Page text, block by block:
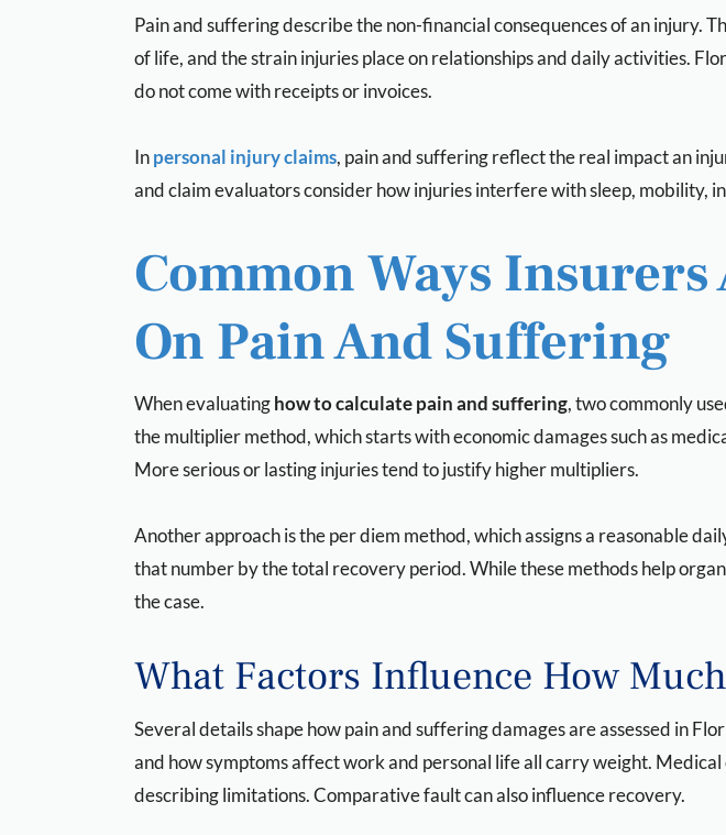
Pain and suffering describe the non-financial consequences of an injury.
of life, and the strain injuries place on relationships and daily activities.
do not come with receipts or invoices.
Inpersonal injury claims, pain and sufferingreflect the real impact an
and claim evaluators consider how injuries interfere with sleep, mobility,
Common Ways
On Pain And Suffering
When evaluatinghow to calculate pain and suffering, two commonly
the multiplier method, which starts with economic damages such as
More serious or lasting injuries tend to justify higher multipliers.
Another approach is the per diem method, which assigns a reasonable
that number by the total recovery period. While these methods help
the case.
What Factors Influence How
Several details shape how pain and suffering damages are assessed in
and how symptoms affect work and personal life all carry weight.
describing limitations. Comparative fault can also influence recovery.